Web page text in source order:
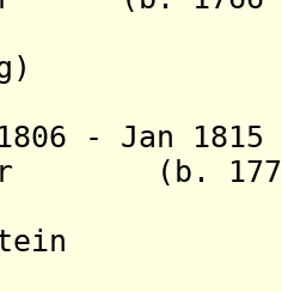
)
1806 - Jan
(b. 1770